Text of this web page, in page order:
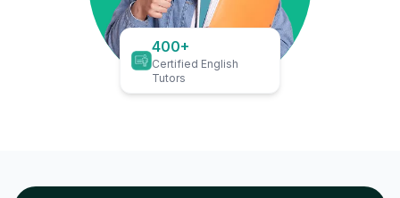
400+
Certified English
Tutors